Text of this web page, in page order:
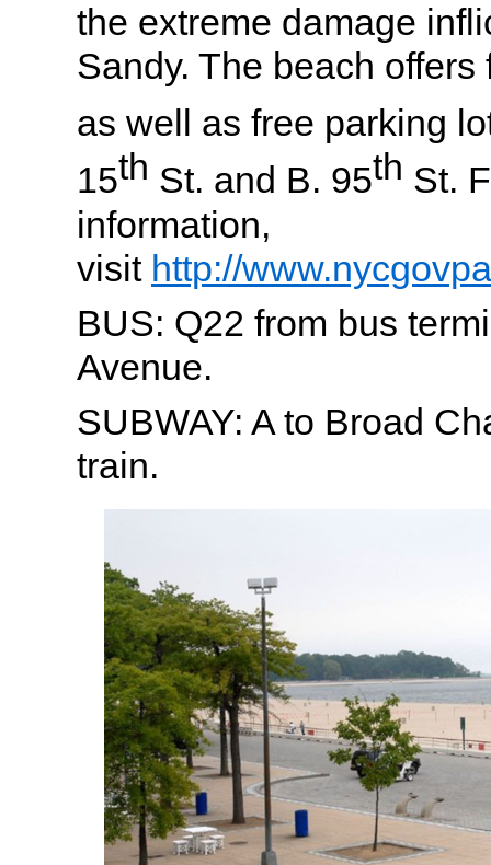
the extreme damage
Sandy. The beach
as well as free parking
15th St. and B. 95th St.
information,
visit http://
BUS: Q22 from bus
Avenue.
SUBWAY: A to Broad
train.